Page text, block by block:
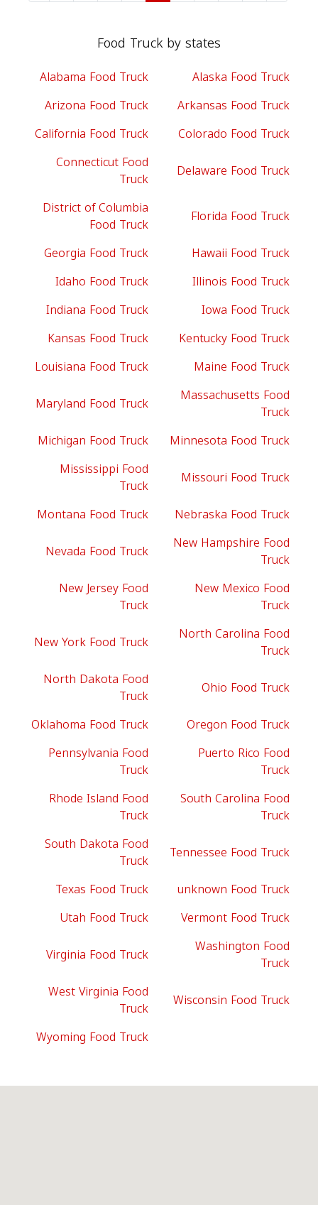
Food Truck by states
Alabama Food Truck
Alaska Food Truck
Arizona Food Truck
Arkansas Food Truck
California Food Truck
Colorado Food Truck
Connecticut Food
Truck
Delaware Food Truck
District of Columbia
Food Truck
Florida Food Truck
Georgia Food Truck
Hawaii Food Truck
Idaho Food Truck
Illinois Food Truck
Indiana Food Truck
Iowa Food Truck
Kansas Food Truck
Kentucky Food Truck
Louisiana Food Truck
Maine Food Truck
Maryland Food Truck
Massachusetts Food
Truck
Michigan Food Truck
Minnesota Food Truck
Mississippi Food
Truck
Missouri Food Truck
Montana Food Truck
Nebraska Food Truck
Nevada Food Truck
New Hampshire Food
Truck
New Jersey Food
Truck
New Mexico Food
Truck
New York Food Truck
North Carolina Food
Truck
North Dakota Food
Truck
Ohio Food Truck
Oklahoma Food Truck
Oregon Food Truck
Pennsylvania Food
Truck
Puerto Rico Food
Truck
Rhode Island Food
Truck
South Carolina Food
Truck
South Dakota Food
Truck
Tennessee Food Truck
Texas Food Truck
unknown Food Truck
Utah Food Truck
Vermont Food Truck
Virginia Food Truck
Washington Food
Truck
West Virginia Food
Truck
Wisconsin Food Truck
Wyoming Food Truck